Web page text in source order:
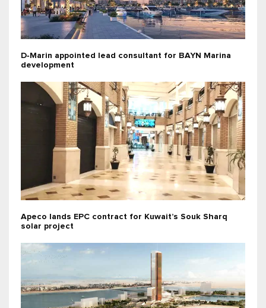
D‑Marin appointed lead consultant for BAYN Marina
development
Apeco lands EPC contract for Kuwait’s Souk Sharq
solar project